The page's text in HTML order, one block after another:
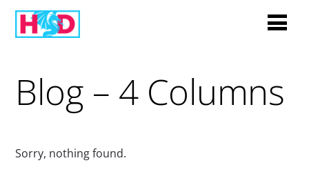
Blog – 4 Columns
Sorry, nothing found.